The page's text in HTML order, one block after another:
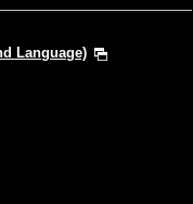
Language)